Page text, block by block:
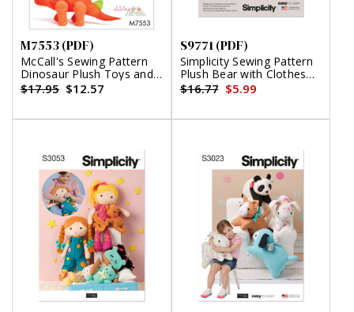
M7553 (PDF)
McCall's Sewing Pattern
Dinosaur Plush Toys and
Appliqu?©d Quilt (PDF)
$17.95 $12.57
S9771 (PDF)
Simplicity Sewing Pattern
Plush Bear with Clothes
and Hats by Laura Ashley
$16.77 $5.99